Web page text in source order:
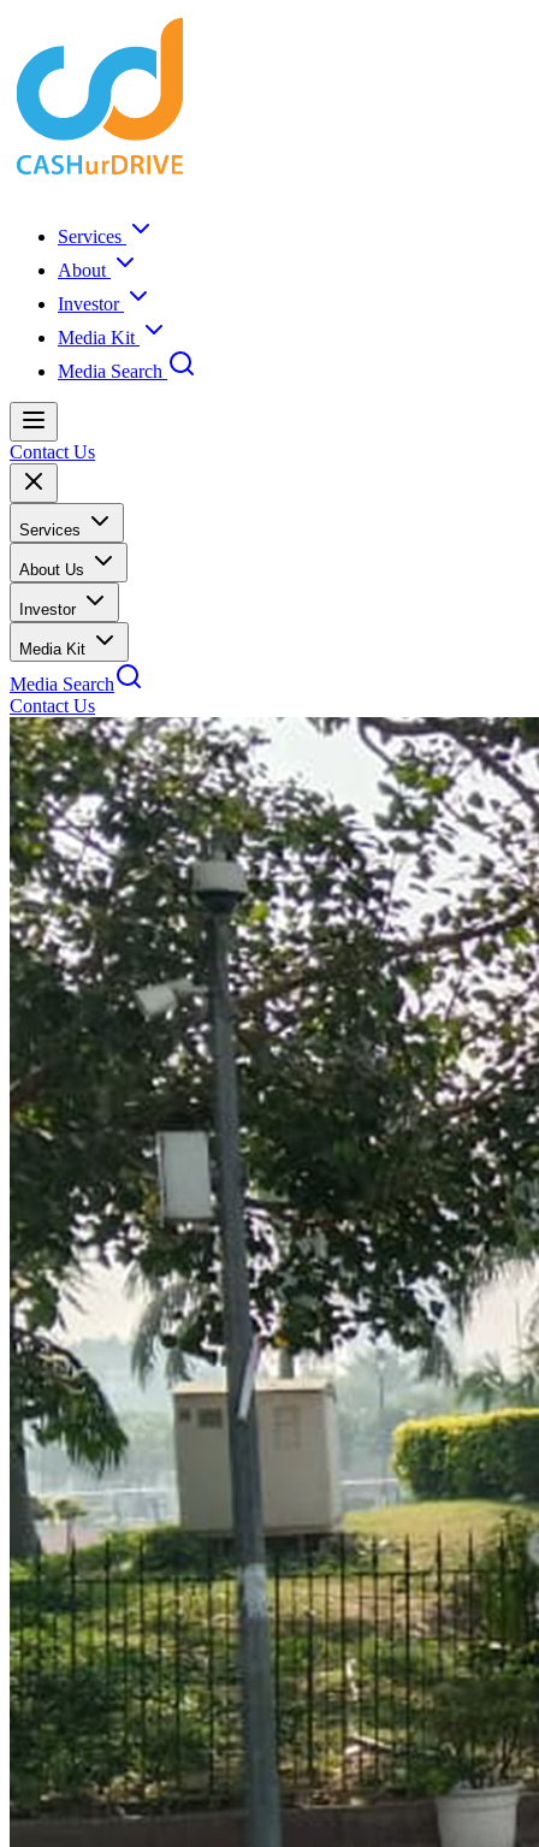
Services
About
Investor
Media Kit
Media Search
Contact Us
Services
About Us
Investor
Media Kit
Media Search
Contact Us